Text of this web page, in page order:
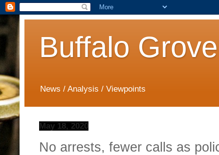
Buffalo
News / Analysis / Viewpoints
May 18, 2020
No arrests, fewer calls as